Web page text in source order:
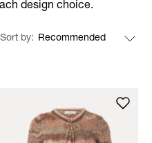
design choice.
Sort by